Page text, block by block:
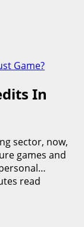
Game?
In
sector, now,
games and
read